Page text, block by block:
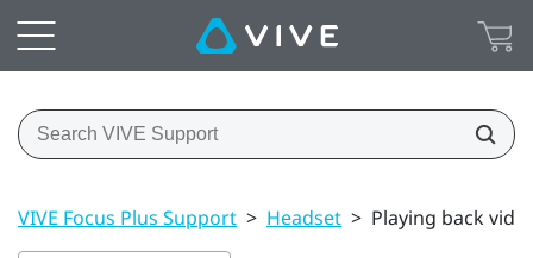
VIVE Focus Plus Support > Headset > Playing back